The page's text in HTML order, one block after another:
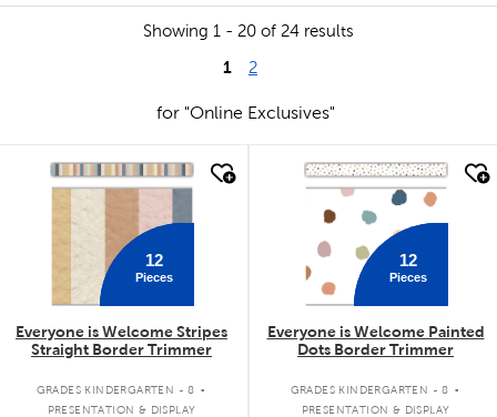
Showing 1 - 20 of 24 results
1 2
for "Online Exclusives"
quick look
12
Pieces
Everyone is Welcome Stripes
Straight Border Trimmer
GRADES KINDERGARTEN - 8 .
PRESENTATION & DISPLAY
quick look
12
Pieces
Everyone is Welcome Painted
Dots Border Trimmer
GRADES KINDERGARTEN - 8 .
PRESENTATION & DISPLAY